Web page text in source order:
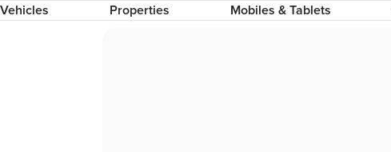
Vehicles Properties Mobiles & Tablets